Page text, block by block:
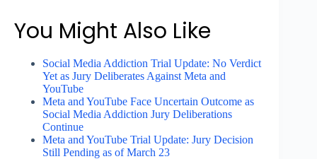
You Might Also Like
Social Media Addiction Trial Update: No Verdict
Yet as Jury Deliberates Against Meta and
YouTube
Meta and YouTube Face Uncertain Outcome as
Social Media Addiction Jury Deliberations
Continue
Meta and YouTube Trial Update: Jury Decision
Still Pending as of March 23